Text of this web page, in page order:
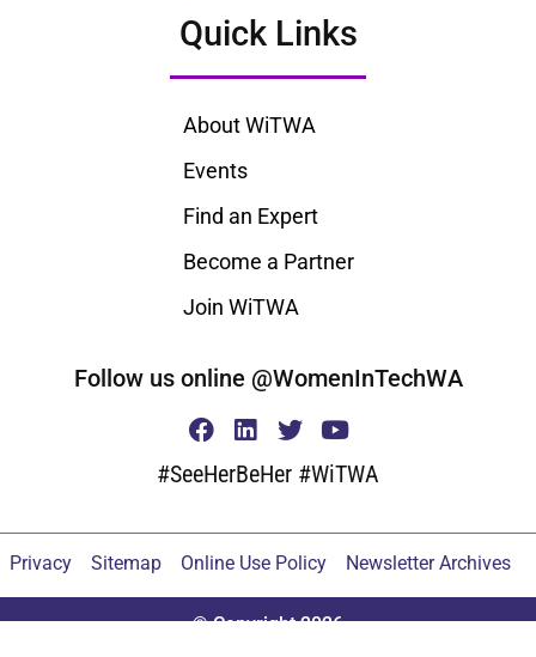
Quick Links
About WiTWA
Events
Find an Expert
Become a Partner
Join WiTWA
Follow us online @WomenInTechWA
#SeeHerBeHer #WiTWA
Privacy Sitemap Online Use Policy Newsletter Archives
© Copyright 2026